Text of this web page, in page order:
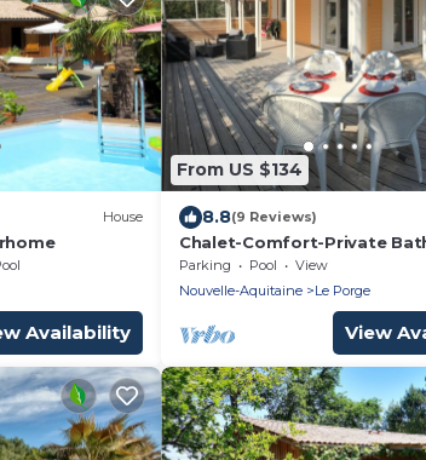
House
Availability
From US $134
8.8(9 Reviews)
Chalet-Comfort-Private
Terrace-Village 4 étoiles
Parking Pool
View
Nouvelle-Aquitaine
Le Porge
View